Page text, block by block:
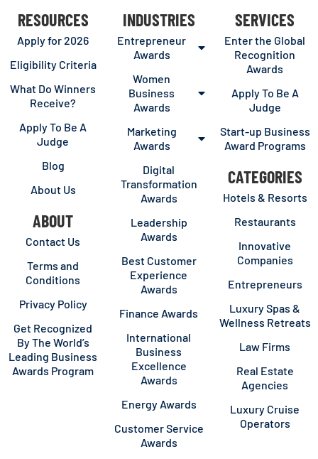
RESOURCES
Apply for 2026
Eligibility Criteria
What Do Winners
Receive?
Apply To Be A
Judge
Blog
About Us
ABOUT
Contact Us
Terms and
Conditions
Privacy Policy
Get Recognized
By The World’s
Leading Business
Awards Program
INDUSTRIES
Entrepreneur
Awards
Women
Business
Awards
Marketing
Awards
Digital
Transformation
Awards
Leadership
Awards
Best Customer
Experience
Awards
Finance Awards
International
Business
Excellence
Awards
Energy Awards
Customer Service
Awards
SERVICES
Enter the Global
Recognition
Awards
Apply To Be A
Judge
Start-up Business
Award Programs
CATEGORIES
Hotels & Resorts
Restaurants
Innovative
Companies
Entrepreneurs
Luxury Spas &
Wellness Retreats
Law Firms
Real Estate
Agencies
Luxury Cruise
Operators